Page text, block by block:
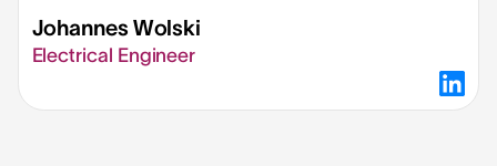
Johannes Wolski​
Electrical Engineer